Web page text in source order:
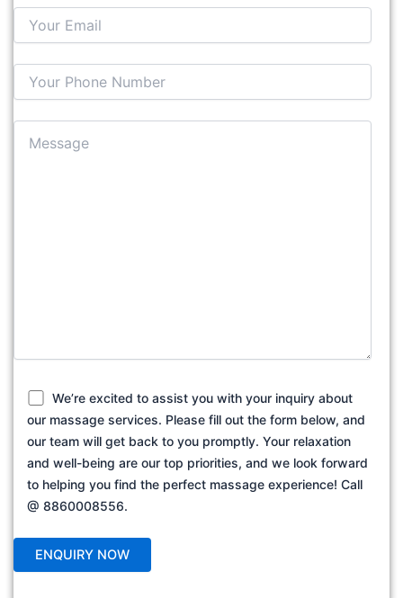
We’re excited to assist you with your inquiry about
our massage services. Please fill out the form below, and
our team will get back to you promptly. Your relaxation
and well-being are our top priorities, and we look forward
to helping you find the perfect massage experience! Call
@ 8860008556.